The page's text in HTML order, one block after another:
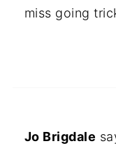
miss going
Jo Brigdale